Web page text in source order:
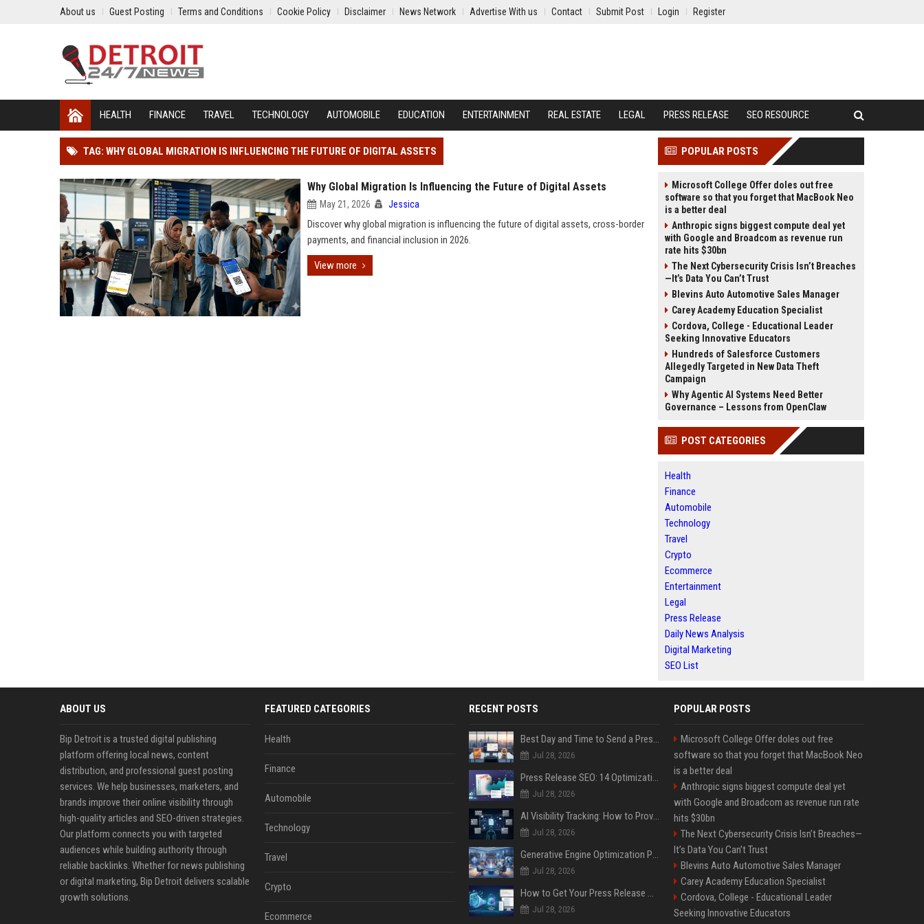
About us Guest Posting Terms and Conditions Cookie Policy Disclaimer News Network Advertise With us Contact Submit Post Login Register
HEALTH FINANCE TRAVEL TECHNOLOGY AUTOMOBILE EDUCATION ENTERTAINMENT REAL ESTATE LEGAL PRESS RELEASE SEO RESOURCE
TAG: WHY GLOBAL MIGRATION IS INFLUENCING THE FUTURE OF DIGITAL ASSETS
Why Global Migration Is Influencing the Future of Digital Assets
May 21, 2026 Jessica
Discover why global migration is influencing the future of digital assets, cross-border
payments, and financial inclusion in 2026.
View more
POPULAR POSTS
Microsoft College Offer doles out free
software so that you forget that MacBook Neo
is a better deal
Anthropic signs biggest compute deal yet
with Google and Broadcom as revenue run
rate hits $30bn
The Next Cybersecurity Crisis Isn’t Breaches
—It’s Data You Can’t Trust
Blevins Auto Automotive Sales Manager
Carey Academy Education Specialist
Cordova, College - Educational Leader
Seeking Innovative Educators
Hundreds of Salesforce Customers
Allegedly Targeted in New Data Theft
Campaign
Why Agentic AI Systems Need Better
Governance – Lessons from OpenClaw
POST CATEGORIES
Health
Finance
Automobile
Technology
Travel
Crypto
Ecommerce
Entertainment
Legal
Press Release
Daily News Analysis
Digital Marketing
SEO List
ABOUT US
Bip Detroit is a trusted digital publishing
platform offering local news, content
distribution, and professional guest posting
services. We help businesses, marketers, and
brands improve their online visibility through
high-quality articles and SEO-driven strategies.
Our platform connects you with targeted
audiences while building authority through
reliable backlinks. Whether for news publishing
or digital marketing, Bip Detroit delivers scalable
growth solutions.
FEATURED CATEGORIES
Health
Finance
Automobile
Technology
Travel
Crypto
Ecommerce
RECENT POSTS
Best Day and Time to Send a Press Release for Media Pick Up
Jul 28, 2026
Press Release SEO: 14 Optimizations That Actually Move Rankings
Jul 28, 2026
AI Visibility Tracking: How to Prove Your PR Got Cited
Jul 28, 2026
Generative Engine Optimization PR Starter Guide
Jul 28, 2026
How to Get Your Press Release Cited in Google AI Overviews
Jul 28, 2026
POPULAR POSTS
Microsoft College Offer doles out free
software so that you forget that MacBook Neo
is a better deal
Anthropic signs biggest compute deal yet
with Google and Broadcom as revenue run rate
hits $30bn
The Next Cybersecurity Crisis Isn’t Breaches—
It’s Data You Can’t Trust
Blevins Auto Automotive Sales Manager
Carey Academy Education Specialist
Cordova, College - Educational Leader
Seeking Innovative Educators